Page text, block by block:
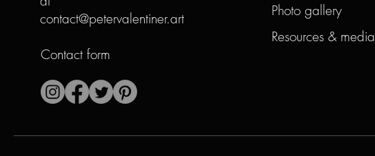
contact@petervalentiner.art
Contact form
Photo gallery
Resources & media